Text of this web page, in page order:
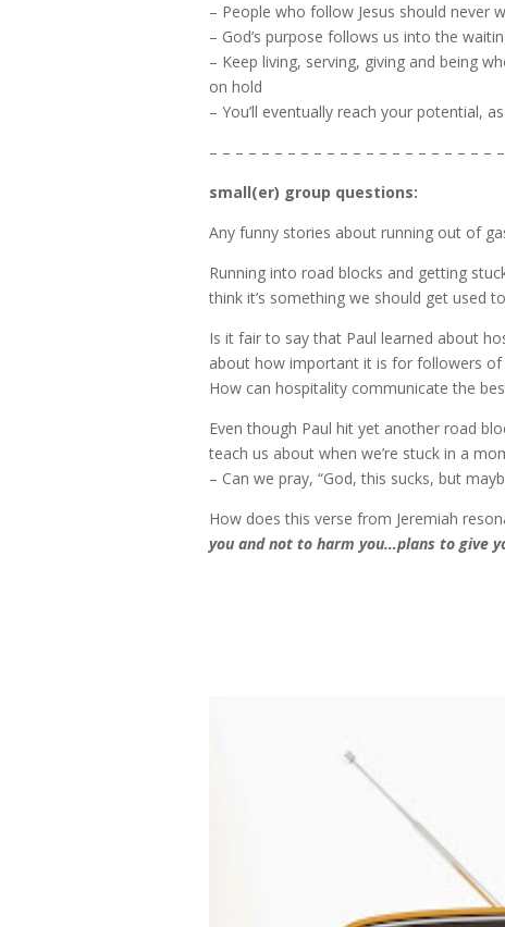
– People who follow Jesus should never
– God’s purpose follows us into the
– Keep living, serving, giving and being
on hold
– You’ll eventually reach your potential,
– – – – – – – – – – – – – – – – – – – – – –
small(er) group questions:
Any funny stories about running out of
Running into road blocks and getting
think it’s something we should get used
Is it fair to say that Paul learned about
about how important it is for followers
How can hospitality communicate the
Even though Paul hit yet another road
teach us about when we’re stuck in a
– Can we pray, “God, this sucks, but
How does this verse from Jeremiah
you and not to harm you…plans to give